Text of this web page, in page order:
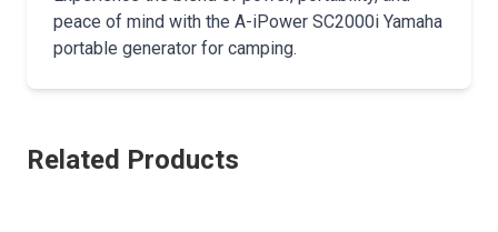
peace of mind with the A-iPower SC2000i Yamaha
portable generator for camping.
Related Products